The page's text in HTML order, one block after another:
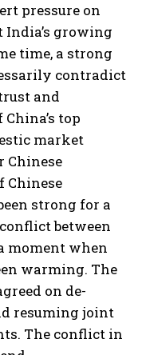
pressure on
growing
time, a strong
contradict
and
top
market
Chinese
Chinese
strong for a
between
moment when
warming. The
on de-
resuming joint
The conflict in